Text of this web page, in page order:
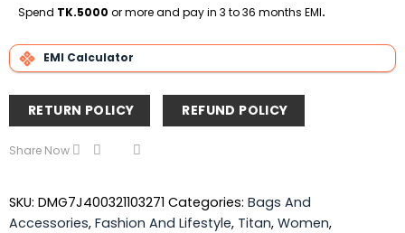
Delivery
Spend TK.5000 or more and pay in 3 to 36 months EMI.
EMI Calculator
RETURN POLICY REFUND POLICY
Share Now
SKU: DMG7J400321103271 Categories: Bags And
Accessories, Fashion And Lifestyle, Titan, Women,